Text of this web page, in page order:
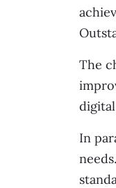
The
In